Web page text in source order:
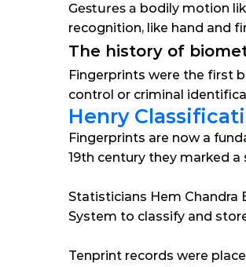
Gestures a bodily motion
recognition, like hand and
The history of
Fingerprints were the first
control or criminal
Henry
Fingerprints are now a
19th century they marked
Statisticians Hem Chandra
System to classify and
Tenprint records were